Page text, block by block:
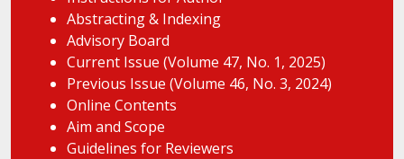
Abstracting & Indexing
Advisory Board
Current Issue (Volume 47, No. 1, 2025)
Previous Issue (Volume 46, No. 3, 2024)
Online Contents
Aim and Scope
Guidelines for Reviewers